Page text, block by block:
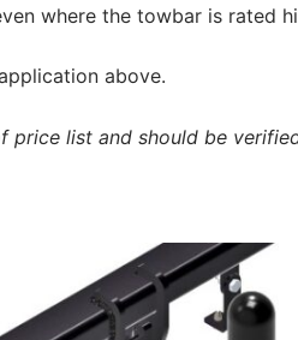
where the towbar is rated
above.
price list and should be